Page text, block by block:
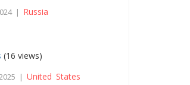
| Russia
(16 views)
2025 |United States